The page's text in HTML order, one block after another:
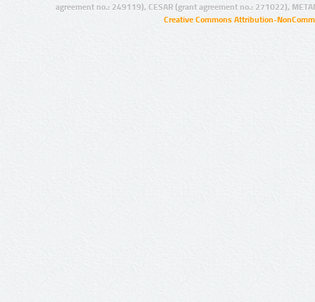
agreement no.: 249119), CESAR (grant agreement no.: 271022),
Creative Commons Attribution-